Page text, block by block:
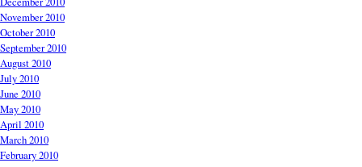
November 2010
October 2010
September 2010
August 2010
July 2010
June 2010
May 2010
April 2010
March 2010
February 2010